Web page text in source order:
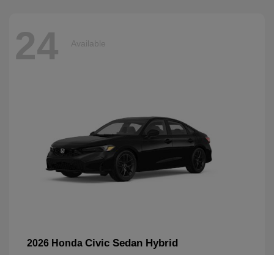
24 Available
2026 Honda Civic Sedan Hybrid